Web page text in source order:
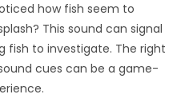
how fish seem to
This sound can signal
fish to investigate. The right
cues can be a game-